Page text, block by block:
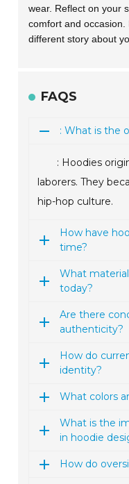
wear. Reflect on your
comfort and occasion.
different story about
FAQS
: What is the
: Hoodies
laborers. They
hip-hop culture.
How have
time?
What
today?
Are there
authenticity?
How do
identity?
What colors
What is the
in hoodie
How do